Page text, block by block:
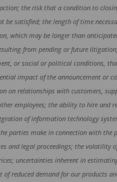
the risk that a condition to
be satisfied; the length of time
which may be longer than
from pending or future
or social or political conditions,
impact of the announcement or
on relationships with customers,
employees; the ability to hire and
of information technology
parties make in connection with the
and legal proceedings; the volatility
uncertainties inherent in
of reduced demand for our products